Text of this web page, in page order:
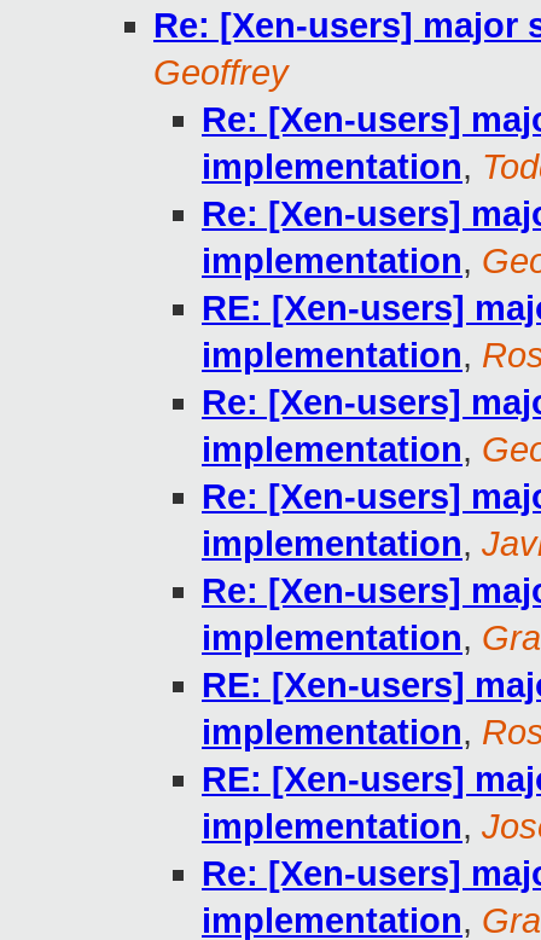
Re: [Xen-users] major
Geoffrey
Re: [Xen-users]
implementation,
Re: [Xen-users]
implementation,
RE: [Xen-users]
implementation,
Re: [Xen-users]
implementation,
Re: [Xen-users]
implementation,
Re: [Xen-users]
implementation,
RE: [Xen-users]
implementation,
RE: [Xen-users]
implementation,
Re: [Xen-users]
implementation,